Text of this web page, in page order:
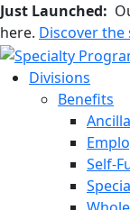
Just Launched:
here. Discover the
Divisions
Benefits
Self-